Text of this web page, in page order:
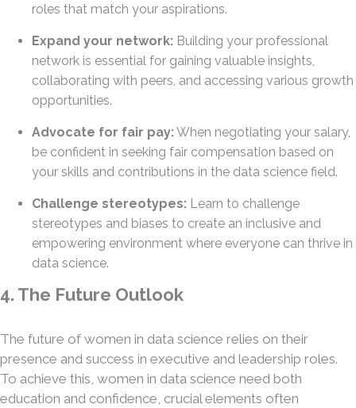
roles that match your aspirations.
Expand your network: Building your professional
network is essential for gaining valuable insights,
collaborating with peers, and accessing various growth
opportunities.
Advocate for fair pay:When negotiating your salary,
be confident in seeking fair compensation based on
your skills and contributions in the data science field.
Challenge stereotypes: Learn to challenge
stereotypes and biases to create an inclusive and
empowering environment where everyone can thrive in
data science.
4. The Future Outlook
The future of women in data science relies on their
presence and success in executive and leadership roles.
To achieve this, women in data science need both
education and confidence, crucial elements often